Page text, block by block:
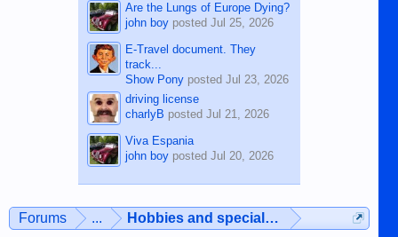
Are the Lungs of Europe Dying?
john boyposted Jul 25, 2026
E-Travel document. They
track...
Show Ponyposted Jul 23, 2026
driving license
charlyB posted Jul 21, 2026
Viva Espania
john boyposted Jul 20, 2026
Forums ... Hobbies and special interests